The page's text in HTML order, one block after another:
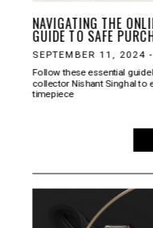
NAVIGATING THE
GUIDE TO SAFE
SEPTEMBER 11, 2024 -
Follow these essential
collector Nishant Singhal to
timepiece